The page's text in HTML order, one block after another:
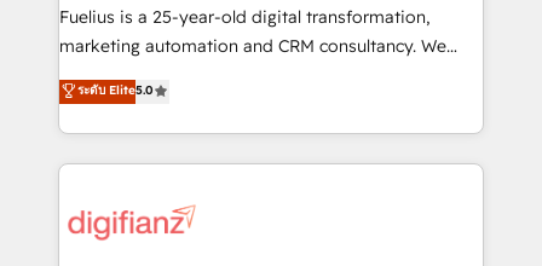
other ones listed in our profile. Our services: -
HubSpot implementation - HubSpot CMS website
is there for you to: - Grow revenue, and run your
business more efficiently - Build stronger
more people - Get the most out of your HubSpot
investment
Fuelius is a 25-year-old digital transformation,
marketing automation and CRM consultancy. We
enable mid-market and enterprise clients to
maximise their return from digital and fuel their
growth. We modernise platforms, streamline
operations that are causing inefficiencies, improve
supercharge revenue operations Key services: • CRM
ระดับ Elite5.0